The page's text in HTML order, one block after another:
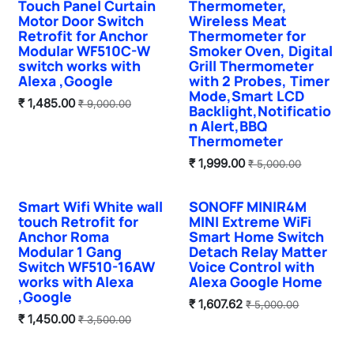
Touch Panel Curtain
Motor Door Switch
Retrofit for Anchor
Modular WF510C-W
switch works with
Alexa ,Google
₹1,485.00 ₹9,000.00
Thermometer,
Wireless Meat
Thermometer for
Smoker Oven, Digital
Grill Thermometer
with 2 Probes, Timer
Mode,Smart LCD
Backlight,Notificatio
n Alert,BBQ
Thermometer
₹1,999.00 ₹5,000.00
Smart Wifi White wall
touch Retrofit for
Anchor Roma
Modular 1 Gang
Switch WF510-16AW
works with Alexa
,Google
₹1,450.00 ₹3,500.00
New!
SONOFF MINIR4M
MINI Extreme WiFi
Smart Home Switch
Detach Relay Matter
Voice Control with
Alexa Google Home
₹1,607.62 ₹5,000.00